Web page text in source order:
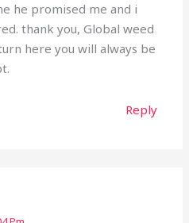
he promised me and i
thank you, Global weed
here you will always be
Reply